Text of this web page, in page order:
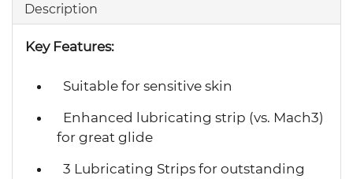
Description
Key Features:
Suitable for sensitive skin
Enhanced lubricating strip (vs. Mach3)
for great glide
3 Lubricating Strips for outstanding